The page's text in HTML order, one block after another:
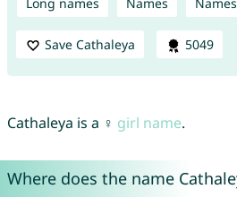
Save Cathaleya 5049
Cathaleya is a ♀ girl name.
Where does the name